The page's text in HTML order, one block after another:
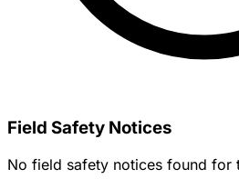
Field Safety Notices
No field safety notices found for